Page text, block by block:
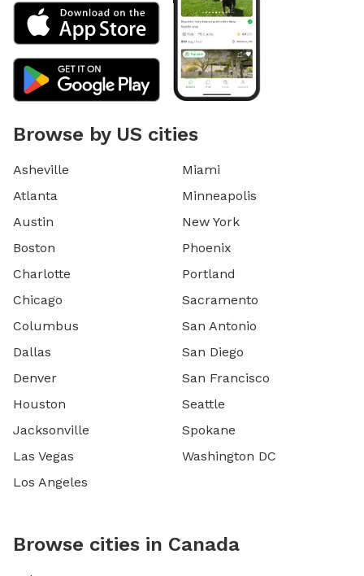
Browse by US cities
Asheville
Atlanta
Austin
Boston
Charlotte
Chicago
Columbus
Dallas
Denver
Houston
Jacksonville
Las Vegas
Los Angeles
Miami
Minneapolis
New York
Phoenix
Portland
Sacramento
San Antonio
San Diego
San Francisco
Seattle
Spokane
Washington DC
Browse cities in Canada